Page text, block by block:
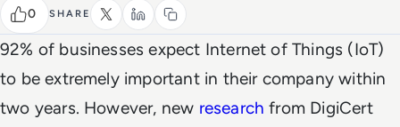
0 SHARE
92% of businesses expect Internet of Things (IoT)
to be extremely important in their company within
two years. However, new research from DigiCert